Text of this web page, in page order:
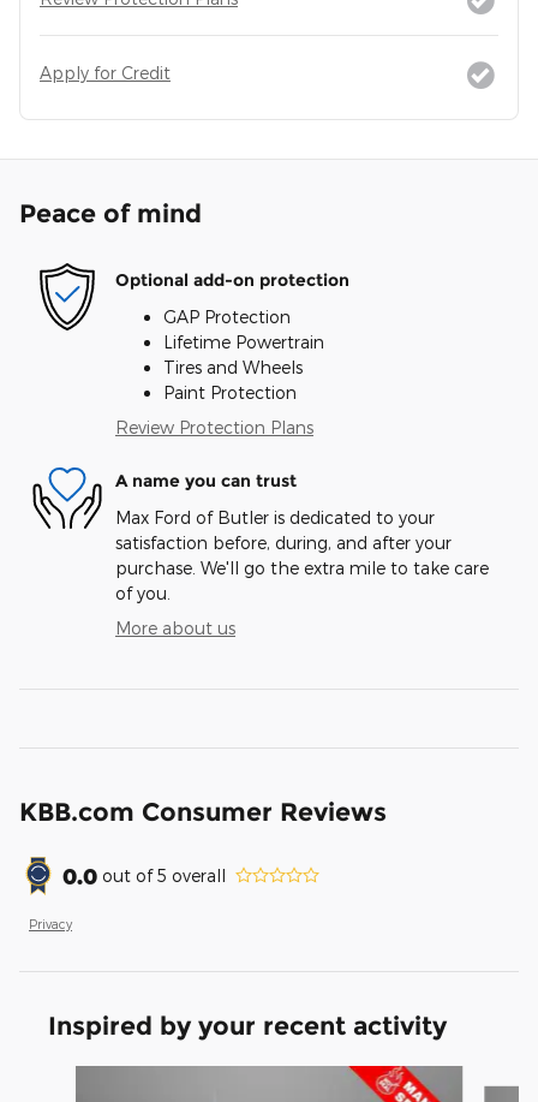
Apply for Credit
Peace of mind
Optional add-on protection
GAP Protection
Lifetime Powertrain
Tires and Wheels
Paint Protection
Review Protection Plans
A name you can trust
Max Ford of Butler is dedicated to your
satisfaction before, during, and after your
purchase. We'll go the extra mile to take care
of you.
More about us
KBB.com Consumer Reviews
0.0 out of5 overall
Privacy
Inspired by your recent activity